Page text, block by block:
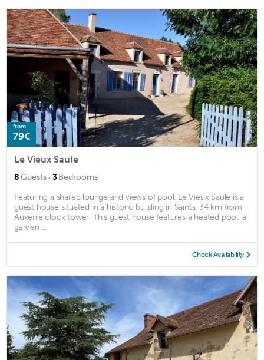
from
79€
Le Vieux Saule
8Guests · 3Bedrooms
Featuring a shared lounge and views of pool, Le Vieux Saule is a
guest house situated in a historic building in Saints, 34 km from
Auxerre clock tower. This guest house features a heated pool, a
garden ...
Check Availability